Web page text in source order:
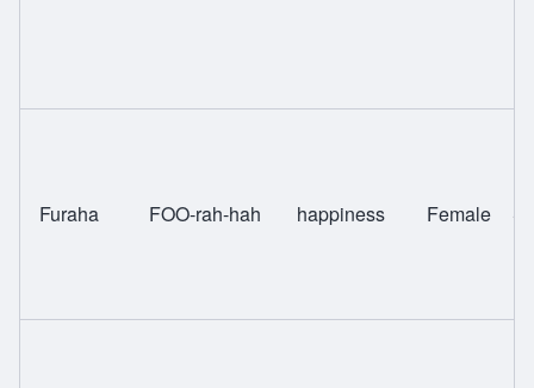
Furaha FOO-rah-hah happiness Female